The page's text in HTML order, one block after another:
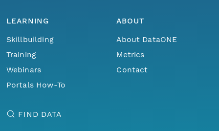
LEARNING
Skillbuilding
Training
Webinars
Portals How-To
ABOUT
About DataONE
Metrics
Contact
FIND DATA